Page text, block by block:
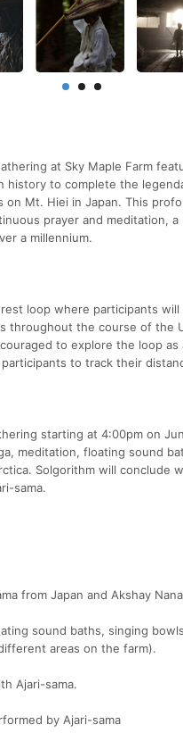
at Sky Maple Farm
history to complete the
on Mt. Hiei in Japan. This
prayer and meditation,
a millennium.
loop where participants
throughout the course of the
to explore the loop
to track their
starting at 4:00pm on
meditation, floating sound
Solgorithm will conclude
sama.
from Japan and Akshay
sound baths, singing
areas on the farm).
Ajari-sama.
by Ajari-sama